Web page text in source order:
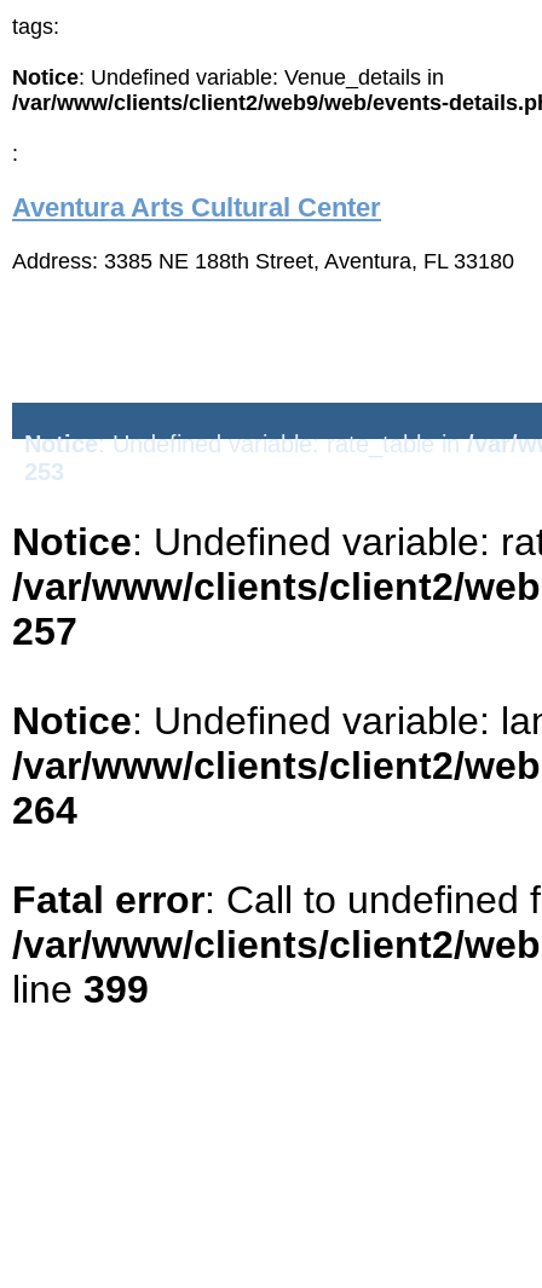
tags:
Notice: Undefined variable: Venue_details in
/var/www/clients/client2/web9/web/events-
:
Aventura Arts Cultural Center
Address: 3385 NE 188th Street, Aventura, FL 33180
Notice: Undefined variable: rate_table in/var/
253
Notice: Undefined variable:
/var/www/clients/client2/
257
Notice: Undefined variable:
/var/www/clients/client2/
264
Fatal error: Call to undefined
/var/www/clients/client2/
line 399